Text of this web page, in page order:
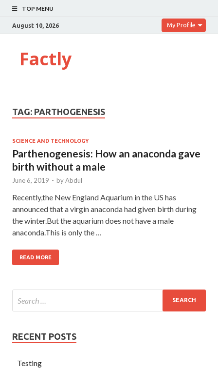
TOP MENU
August 10, 2026 My Profile
Factly
TAG: PARTHOGENESIS
SCIENCE AND TECHNOLOGY
Parthenogenesis: How an anaconda gave
birth without a male
June 6, 2019 - byAbdul
Recently,the New England Aquarium in the US has
announced that a virgin anaconda had given birth during
the winter.But the aquarium does not have a male
anaconda.This is only the …
READ MORE
RECENT POSTS
Testing